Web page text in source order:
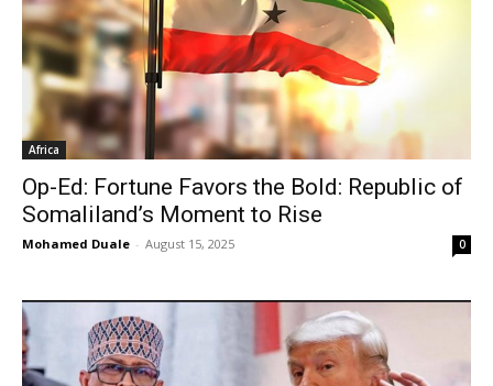
Africa
Op-Ed: Fortune Favors the Bold: Republic of
Somaliland’s Moment to Rise
Mohamed Duale - August 15, 2025 0